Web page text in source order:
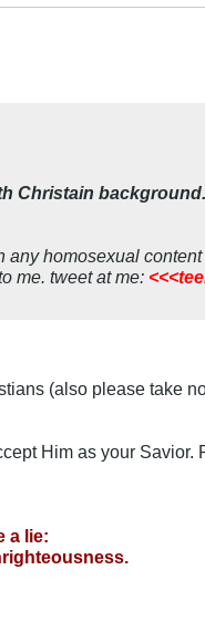
Christain
any homosexual
me. tweet at me:
(also please take
Him as your Savior.
a lie: